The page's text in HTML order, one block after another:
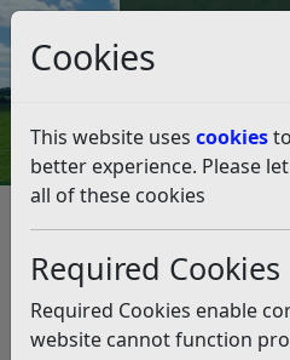
Cookies
This website uses cookies
better experience. Please
all of these cookies
Required Cookies
Required Cookies enable
website cannot function
Council Tax
Chair 2026/27
Cllr Mark Legg is Chair for
Monday 18 May 2026.